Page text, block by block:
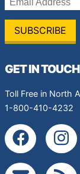
GET IN TOUCH
Toll Free in North
1-800-410-4232